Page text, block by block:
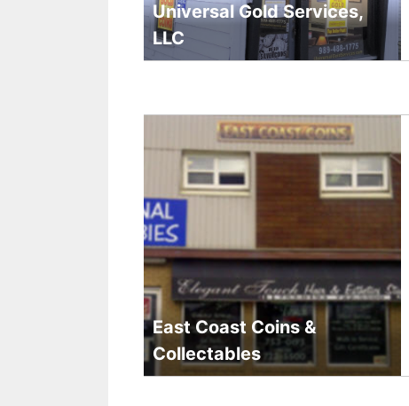
Universal Gold Services,
LLC
East Coast Coins &
Collectables